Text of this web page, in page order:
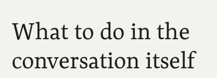
What to do in the
conversation itself